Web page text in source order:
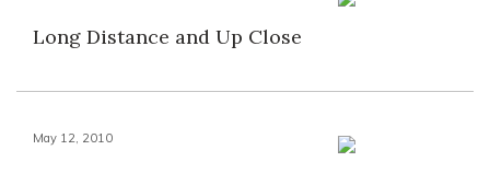
Long Distance and Up Close
May 12, 2010